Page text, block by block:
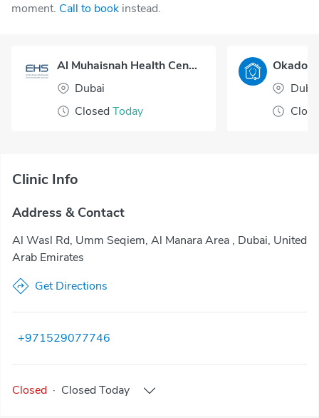
moment. Call to book instead.
Al Muhaisnah Health Center
Dubai
Closed Today
Clinic Info
Address & Contact
Al Wasl Rd, Umm Seqiem, Al Manara Area , Dubai, United
Arab Emirates
Get Directions
+971529077746
Closed · Closed Today